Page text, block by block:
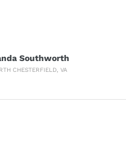
Southworth
CHESTERFIELD, VA